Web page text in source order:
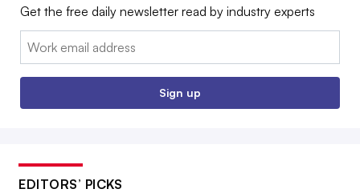
Get the free daily newsletter read by industry experts
Email:
Sign up
EDITORS’ PICKS